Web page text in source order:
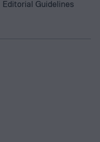
Editorial Guidelines